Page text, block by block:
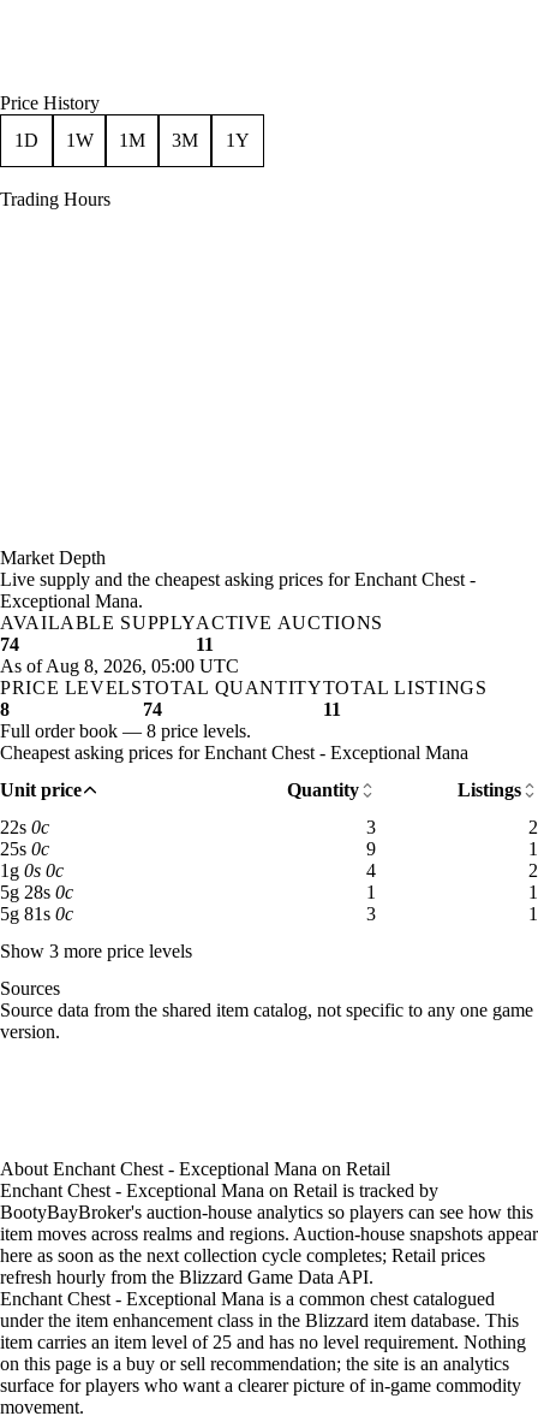
Price History
1D
1W 1M 3M 1Y
Trading Hours
Market Depth
Live supply and the cheapest asking prices for Enchant Chest -
Exceptional Mana.
AVAILABLE SUPPLY
74
ACTIVE AUCTIONS
11
As of Aug 8, 2026, 05:00 UTC
PRICE LEVELS
8
TOTAL QUANTITY
74
TOTAL LISTINGS
11
Full order book — 8 price levels.
Cheapest asking prices for Enchant Chest - Exceptional Mana
Unit price
Quantity
Listings
22s 0c22 silver: 3 available across 2 listings 3
2
25s 0c25 silver: 9 available across 1 listings 9
1
1 g 0s 0c1 gold: 4 available across 2 listings 4
2
5g 28s 0c5 gold 28 silver: 1 available across 1 listings
1
1
5g 81s 0c5 gold 81 silver: 3 available across 1 listings
3
1
Show 3 more price levels
Sources
Loading item sources
Source data from the shared item catalog, not specific to any one game
version.
About Enchant Chest - Exceptional Mana on Retail
Enchant Chest - Exceptional Mana on Retail is tracked by
BootyBayBroker's auction-house analytics so players can see how this
item moves across realms and regions. Auction-house snapshots appear
here as soon as the next collection cycle completes; Retail prices
refresh hourly from the Blizzard Game Data API.
Enchant Chest - Exceptional Mana is a common chest catalogued
under the item enhancement class in the Blizzard item database. This
item carries an item level of 25 and has no level requirement. Nothing
on this page is a buy or sell recommendation; the site is an analytics
surface for players who want a clearer picture of in-game commodity
movement.